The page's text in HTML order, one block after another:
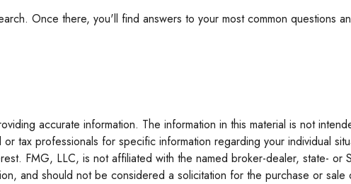
Once there, you'll find answers to your most common questions
accurate information. The information in this material is not
tax professionals for specific information regarding your individual
FMG, LLC, is not affiliated with the named broker-dealer, state- or
and should not be considered a solicitation for the purchase or sale